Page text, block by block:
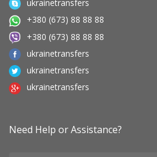
ukrainetransfers
+380 (673) 88 88 88
+380 (673) 88 88 88
ukrainetransfers
ukrainetransfers
ukrainetransfers
Need Help or Assistance?